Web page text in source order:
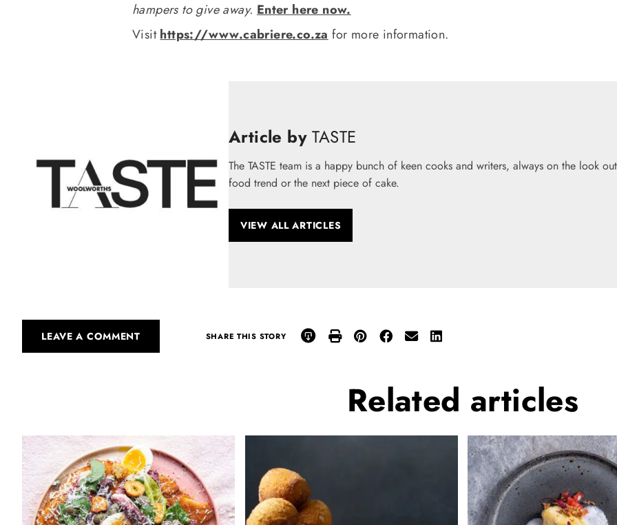
hampers to give away. Enter here now.
Visithttps://www.cabriere.co.za for more information.
Article by TASTE
The TASTE team is a happy bunch of keen cooks and writers, always on the look
food trend or the next piece of cake.
VIEW ALL ARTICLES
LEAVE A COMMENT SHARE THIS STORY
Related articles